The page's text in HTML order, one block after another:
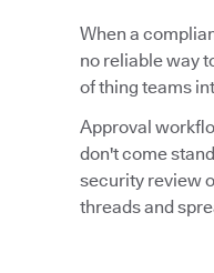
When a
no reliable way
of thing teams
Approval
don't come
security review
threads and